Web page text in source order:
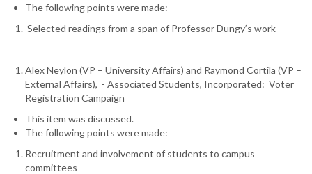
The following points were made:
Selected readings from a span of Professor Dungy’s work
Alex Neylon (VP – University Affairs) and Raymond Cortila (VP –
External Affairs), - Associated Students, Incorporated: Voter
Registration Campaign
This item was discussed.
The following points were made:
Recruitment and involvement of students to campus
committees